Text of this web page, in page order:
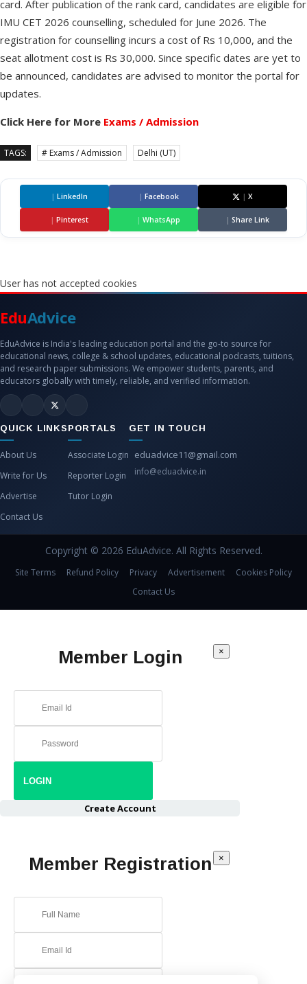
card. After publication of the rank card, candidates are eligible for
IMU CET 2026 counselling, scheduled for June 2026. The
registration for counselling incurs a cost of Rs 10,000, and the
seat allotment cost is Rs 30,000. Since specific dates are yet to
be announced, candidates are advised to monitor the portal for
updates.
Click Here for More Exams / Admission
TAGS: # Exams / Admission Delhi (UT)
| LinkedIn | Facebook | X
| Pinterest | WhatsApp | Share Link
User has not accepted cookies
EduAdvice
EduAdvice is India's leading education portal and the go-to source for
educational news, college & school updates, educational podcasts, tuitions,
and research paper submissions. We empower students, parents, and
educators globally with timely, reliable, and verified information.
QUICK LINKS
About Us
Write for Us
Advertise
Contact Us
PORTALS
Associate Login
Reporter Login
Tutor Login
GET IN TOUCH
eduadvice11@gmail.com
info@eduadvice.in
Copyright © 2026 EduAdvice. All Rights Reserved.
Site Terms Refund Policy Privacy Advertisement
Cookies Policy
Contact Us
Member Login ×
Create Account
Member Registration ×